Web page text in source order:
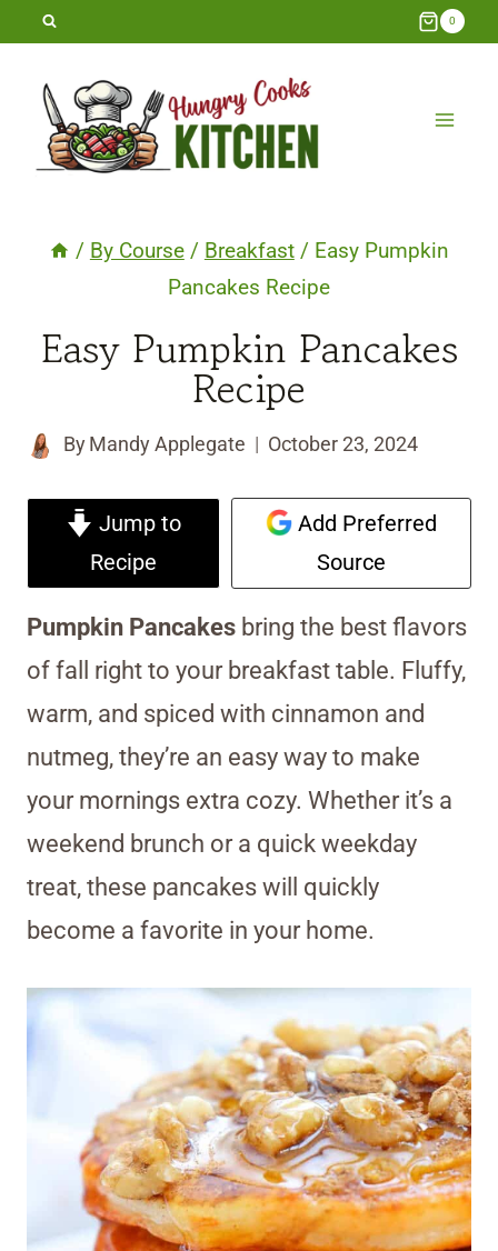
Skip
content
0
/ By Course / Breakfast / Easy Pumpkin
Pancakes Recipe
Easy Pumpkin Pancakes
Recipe
By Mandy Applegate October 23, 2024
Jump to
Recipe
Add Preferred
Source
Pumpkin Pancakes bring the best flavors
of fall right to your breakfast table. Fluffy,
warm, and spiced with cinnamon and
nutmeg, they’re an easy way to make
your mornings extra cozy. Whether it’s a
weekend brunch or a quick weekday
treat, these pancakes will quickly
become a favorite in your home.